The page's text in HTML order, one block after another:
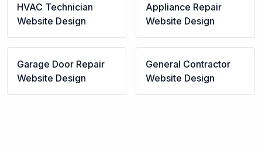
HVAC Technician
Website Design
Appliance Repair
Website Design
Garage Door Repair
Website Design
General Contractor
Website Design